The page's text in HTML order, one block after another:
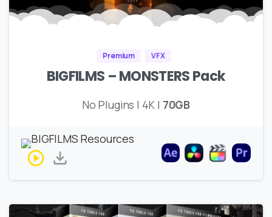
Premium VFX
BIGFILMS – MONSTERS Pack
No Plugins | 4K | 70GB